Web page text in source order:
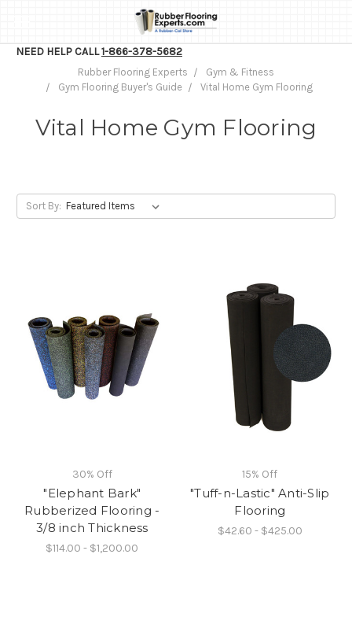
NEED HELP CALL1-866-378-5682
Rubber Flooring Experts
Gym & Fitness
Gym Flooring Buyer's Guide
Vital Home Gym Flooring
Vital Home Gym Flooring
Sort By:
30% Off
"Elephant Bark"
Rubberized Flooring -
3/8 inch Thickness
$114.00 - $1,200.00
15% Off
"Tuff-n-Lastic" Anti-Slip
Flooring
$42.60 - $425.00